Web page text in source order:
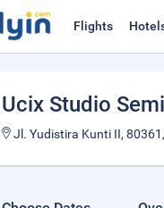
Flights
Ucix Studio
Jl. Yudistira Kunti II,